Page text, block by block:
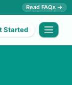
Read FAQs →
Started